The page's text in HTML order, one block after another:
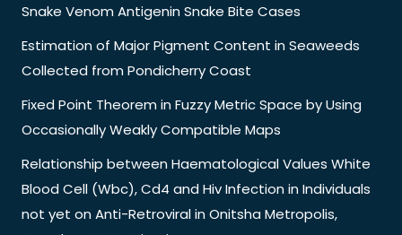
Snake Venom Antigenin Snake Bite Cases
Estimation of Major Pigment Content in Seaweeds
Collected from Pondicherry Coast
Fixed Point Theorem in Fuzzy Metric Space by Using
Occasionally Weakly Compatible Maps
Relationship between Haematological Values White
Blood Cell (Wbc), Cd4 and Hiv Infection in Individuals
not yet on Anti-Retroviral in Onitsha Metropolis,